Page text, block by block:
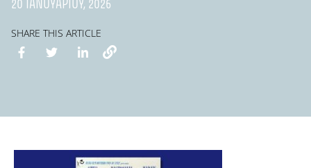
20 ΙΑΝΟΥΑΡΊΟΥ, 2026
SHARE THIS ARTICLE